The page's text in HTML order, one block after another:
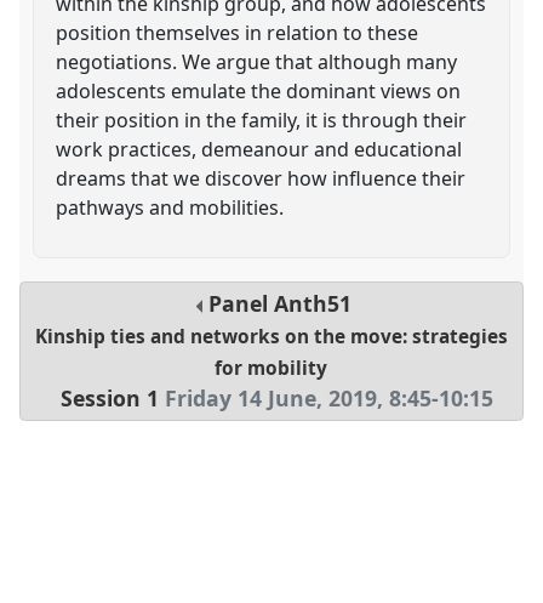
position themselves in relation to these
negotiations. We argue that although many
adolescents emulate the dominant views on
their position in the family, it is through their
work practices, demeanour and educational
dreams that we discover how influence their
pathways and mobilities.
Panel Anth51
Kinship ties and networks on the move: strategies
for mobility
Session 1 Friday 14 June, 2019,8:45-10:15